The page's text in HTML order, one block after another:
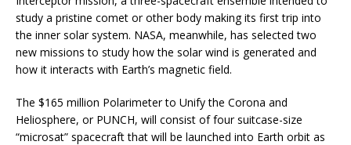
study a pristine comet or other body making its first trip into
the inner solar system. NASA, meanwhile, has selected two
new missions to study how the solar wind is generated and
how it interacts with Earth’s magnetic field.
The $165 million Polarimeter to Unify the Corona and
Heliosphere, or PUNCH, will consist of four suitcase-size
“microsat” spacecraft that will be launched into Earth orbit as